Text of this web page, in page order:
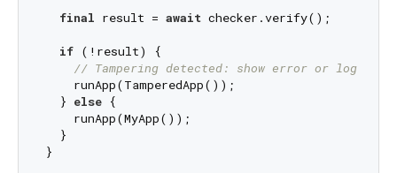
final result = await checker.verify();
if (!result) {
// Tampering detected: show error or log out
    runApp(TamperedApp());
  }
else {
    runApp(MyApp());
  }